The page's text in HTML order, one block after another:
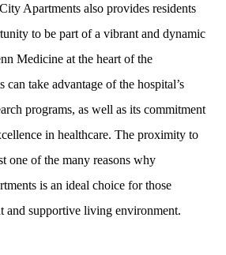
Apartments also provides residents
to be part of a vibrant and dynamic
Medicine at the heart of the
can take advantage of the hospital’s
programs, as well as its commitment
in healthcare. The proximity to
one of the many reasons why
is an ideal choice for those
and supportive living environment.